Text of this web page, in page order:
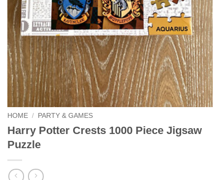
HOME / PARTY & GAMES
Harry Potter Crests 1000 Piece Jigsaw
Puzzle